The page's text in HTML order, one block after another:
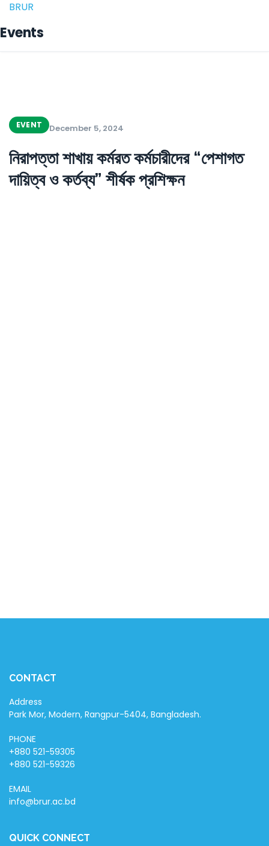
BRUR
Events
EVENT December 5, 2024
নিরাপত্তা শাখায় কর্মরত কর্মচারীদের “পেশাগত
দায়িত্ব ও কর্তব্য” শীর্ষক প্রশিক্ষন
CONTACT
Address
Park Mor, Modern, Rangpur-5404, Bangladesh.
PHONE
+880 521-59305
+880 521-59326
EMAIL
info@brur.ac.bd
QUICK CONNECT